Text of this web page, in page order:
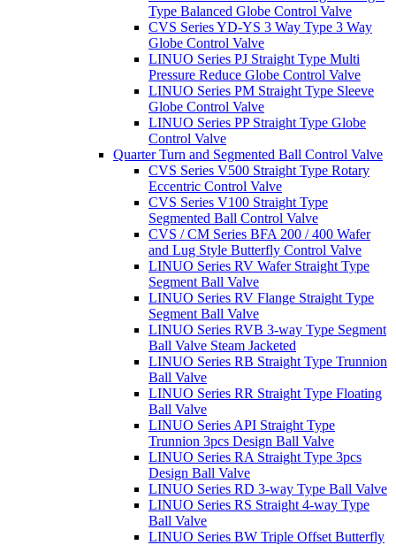
Type Balanced Globe Control Valve
CVS Series YD-YS 3 Way Type 3 Way
Globe Control Valve
LINUO Series PJ Straight Type Multi
Pressure Reduce Globe Control Valve
LINUO Series PM Straight Type Sleeve
Globe Control Valve
LINUO Series PP Straight Type Globe
Control Valve
Quarter Turn and Segmented Ball Control Valve
CVS Series V500 Straight Type Rotary
Eccentric Control Valve
CVS Series V100 Straight Type
Segmented Ball Control Valve
CVS / CM Series BFA 200 / 400 Wafer
and Lug Style Butterfly Control Valve
LINUO Series RV Wafer Straight Type
Segment Ball Valve
LINUO Series RV Flange Straight Type
Segment Ball Valve
LINUO Series RVB 3-way Type Segment
Ball Valve Steam Jacketed
LINUO Series RB Straight Type Trunnion
Ball Valve
LINUO Series RR Straight Type Floating
Ball Valve
LINUO Series API Straight Type
Trunnion 3pcs Design Ball Valve
LINUO Series RA Straight Type 3pcs
Design Ball Valve
LINUO Series RD 3-way Type Ball Valve
LINUO Series RS Straight 4-way Type
Ball Valve
LINUO Series BW Triple Offset Butterfly